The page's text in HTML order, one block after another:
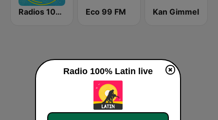
Radios 100FM (רדיוס) Eco 99 FM Kan Gimmel
Radio 100% Latin live